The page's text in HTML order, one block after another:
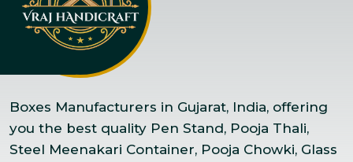
Boxes Manufacturers in Gujarat, India, offering
you the best quality Pen Stand, Pooja Thali,
Steel Meenakari Container, Pooja Chowki, Glass